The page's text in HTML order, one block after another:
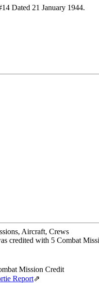
Dated 21 January 1944.
Aircraft, Crews
credited with 5 Combat
Mission Credit
Report⇗